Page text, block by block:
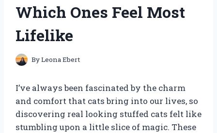
Which Ones Feel Most
Lifelike
ByLeona Ebert
I’ve always been fascinated by the charm
and comfort that cats bring into our lives, so
discovering real looking stuffed cats felt like
stumbling upon a little slice of magic. These